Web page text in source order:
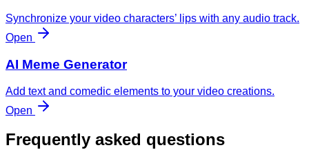
Synchronize your video characters’ lips with any audio track.
Open
AI Meme Generator
Add text and comedic elements to your video creations.
Open
Frequently asked questions